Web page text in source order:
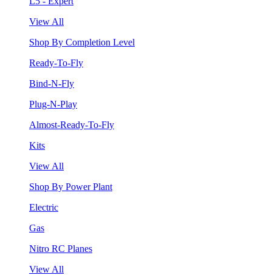
View All
Shop By Completion Level
Ready-To-Fly
Bind-N-Fly
Plug-N-Play
Almost-Ready-To-Fly
Kits
View All
Shop By Power Plant
Electric
Gas
Nitro RC Planes
View All